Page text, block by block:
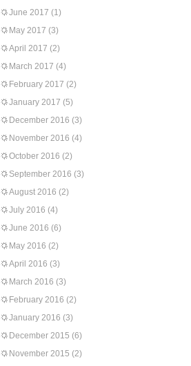
June 2017 (1)
May 2017 (3)
April 2017 (2)
March 2017 (4)
February 2017 (2)
January 2017 (5)
December 2016 (3)
November 2016 (4)
October 2016 (2)
September 2016 (3)
August 2016 (2)
July 2016 (4)
June 2016 (6)
May 2016 (2)
April 2016 (3)
March 2016 (3)
February 2016 (2)
January 2016 (3)
December 2015 (6)
November 2015 (2)